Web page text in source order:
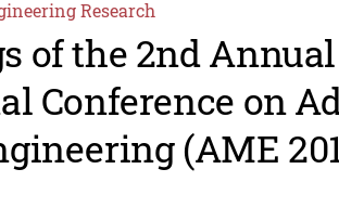
Research
of the 2nd Annual
Conference on
(AME